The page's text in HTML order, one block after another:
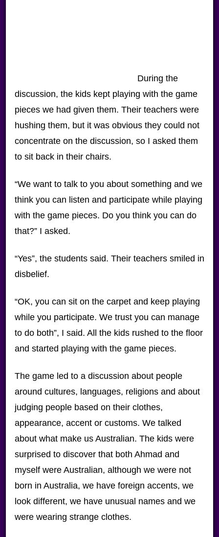
During the
discussion, the kids kept playing with the game
pieces we had given them. Their teachers were
hushing them, but it was obvious they could not
concentrate on the discussion, so I asked them
to sit back in their chairs.
“We want to talk to you about something and we
think you can listen and participate while playing
with the game pieces. Do you think you can do
that?” I asked.
“Yes”, the students said. Their teachers smiled in
disbelief.
“OK, you can sit on the carpet and keep playing
while you participate. We trust you can manage
to do both”, I said. All the kids rushed to the floor
and started playing with the game pieces.
The game led to a discussion about people
around cultures, languages, religions and about
judging people based on their clothes,
appearance, accent or customs. We talked
about what make us Australian. The kids were
surprised to discover that both Ahmad and
myself were Australian, although we were not
born in Australia, we have foreign accents, we
look different, we have unusual names and we
were wearing strange clothes.